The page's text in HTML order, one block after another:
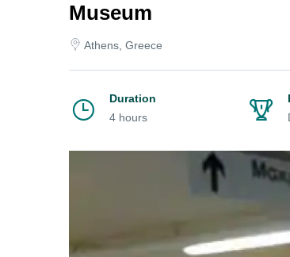
Museum
Athens, Greece
Duration
4 hours